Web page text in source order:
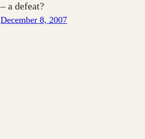
– a defeat?
December 8, 2007